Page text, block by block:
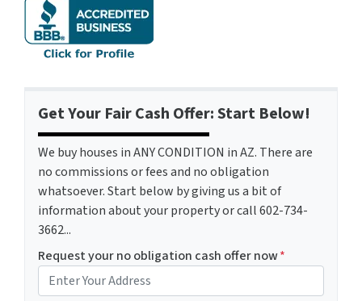
Get Your Fair Cash Offer: Start Below!
We buy houses in ANY CONDITION in AZ. There are
no commissions or fees and no obligation
whatsoever. Start below by giving us a bit of
information about your property or call 602-734-
3662...
Request your no obligation cash offer now*